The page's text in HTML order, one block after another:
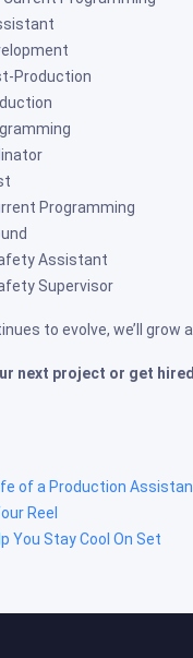
Production
Programming
Assistant
Supervisor
to evolve, we’ll grow
next project or get
of a Production
Reel
You Stay Cool On Set